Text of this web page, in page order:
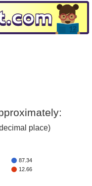
place)
87.34
12.66